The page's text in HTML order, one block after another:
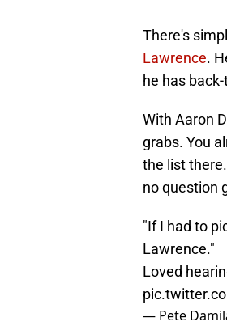
There's
Lawrence.
he has
With Aaron
grabs. You
the list
no question
"If I had to
Lawrence."
Loved
— Pete